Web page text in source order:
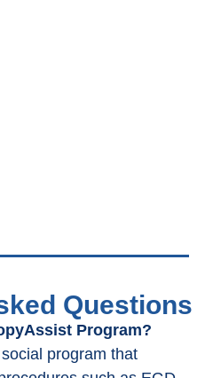
Questions
Program?
program that